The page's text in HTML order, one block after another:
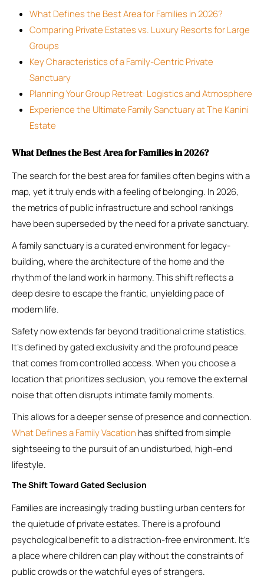
What Defines the Best Area for Families in 2026?
Comparing Private Estates vs. Luxury Resorts for Large
Groups
Key Characteristics of a Family-Centric Private
Sanctuary
Planning Your Group Retreat: Logistics and Atmosphere
Experience the Ultimate Family Sanctuary at The Kanini
Estate
What Defines the Best Area for Families in 2026?
The search for the best area for families often begins with a
map, yet it truly ends with a feeling of belonging. In 2026,
the metrics of public infrastructure and school rankings
have been superseded by the need for a private sanctuary.
A family sanctuary is a curated environment for legacy-
building, where the architecture of the home and the
rhythm of the land work in harmony. This shift reflects a
deep desire to escape the frantic, unyielding pace of
modern life.
Safety now extends far beyond traditional crime statistics.
It’s defined by gated exclusivity and the profound peace
that comes from controlled access. When you choose a
location that prioritizes seclusion, you remove the external
noise that often disrupts intimate family moments.
This allows for a deeper sense of presence and connection.
What Defines a Family Vacation has shifted from simple
sightseeing to the pursuit of an undisturbed, high-end
lifestyle.
The Shift Toward Gated Seclusion
Families are increasingly trading bustling urban centers for
the quietude of private estates. There is a profound
psychological benefit to a distraction-free environment. It’s
a place where children can play without the constraints of
public crowds or the watchful eyes of strangers.